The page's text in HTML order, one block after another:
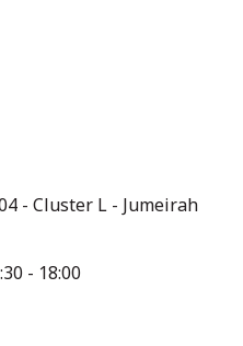
- Cluster L - Jumeirah
- 18:00